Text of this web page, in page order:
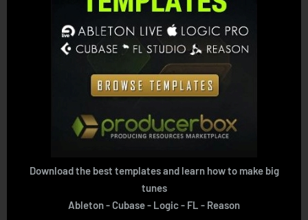
Download the best templates and learn how to make big
tunes
Ableton - Cubase - Logic - FL - Reason